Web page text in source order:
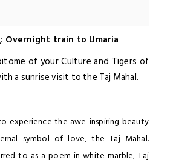
; Overnight train to Umaria
of your Culture and Tigers of
a sunrise visit to the Taj Mahal.
experience the awe-inspiring beauty
symbol of love, the Taj Mahal.
to as a poem in white marble, Taj